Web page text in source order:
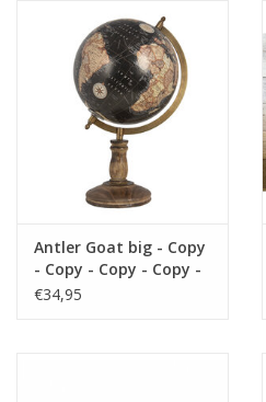
Category 1
SALE SALE
https://play.minoto-
video.com/6193/
Antler Goat big - Copy
- Copy - Copy - Copy -
Copy - Copy - Copy -
€34,95